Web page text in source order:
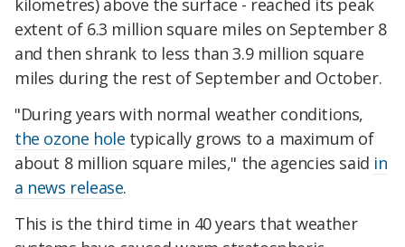
kilometres) above the surface - reached its peak
extent of 6.3 million square miles on September 8
and then shrank to less than 3.9 million square
miles during the rest of September and October.
"During years with normal weather conditions,
the ozone hole typically grows to a maximum of
about 8 million square miles," the agencies said in
a news release.
This is the third time in 40 years that weather